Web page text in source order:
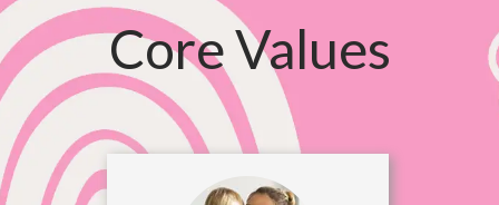
Core Values